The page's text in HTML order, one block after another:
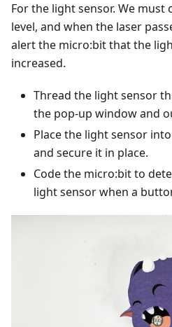
For the light sensor. We
level, and when the laser
alert the micro:bit that the
increased.
Thread the light sensor
the pop-up window and
Place the light sensor
and secure it in place.
Code the micro:bit to
light sensor when a